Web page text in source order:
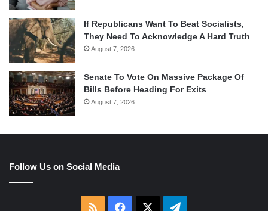
If Republicans Want To Beat Socialists,
They Need To Acknowledge A Hard Truth
August 7, 2026
Senate To Vote On Massive Package Of
Bills Before Heading For Exits
August 7, 2026
Follow Us on Social Media
RSS Facebook Telegram